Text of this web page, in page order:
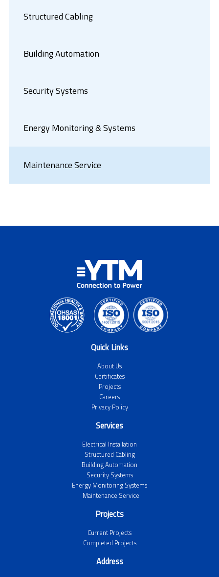
Structured Cabling
Building Automation
Security Systems
Energy Monitoring & Systems
Maintenance Service
Quick Links
About Us
Certificates
Projects
Careers
Privacy Policy
Services
Electrical Installation
Structured Cabling
Building Automation
Security Systems
Energy Monitoring Systems
Maintenance Service
Projects
Current Projects
Completed Projects
Address